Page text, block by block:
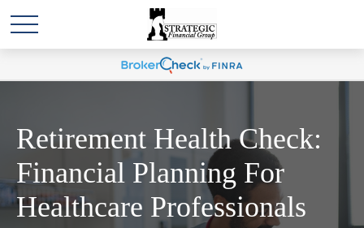
Retirement Health Check:
Financial Planning For
Healthcare Professionals